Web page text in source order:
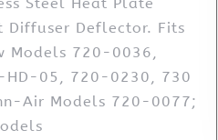
Diffuser Deflector. Fits
Models 720-0036,
05, 720-0230, 730
Air Models 720-0077;